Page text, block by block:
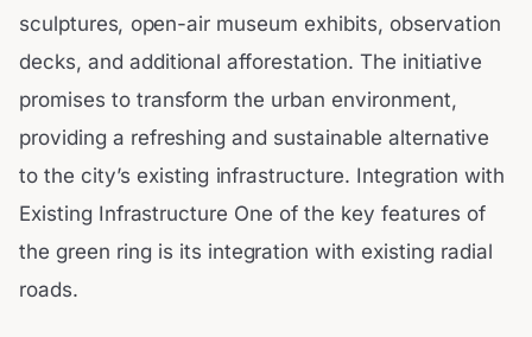
sculptures, open-air museum exhibits, observation
decks, and additional afforestation. The initiative
promises to transform the urban environment,
providing a refreshing and sustainable alternative
to the city’s existing infrastructure. Integration with
Existing Infrastructure One of the key features of
the green ring is its integration with existing radial
roads.